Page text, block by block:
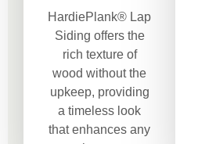
HardiePlank® Lap
Siding offers the
rich texture of
wood without the
upkeep, providing
a timeless look
that enhances any